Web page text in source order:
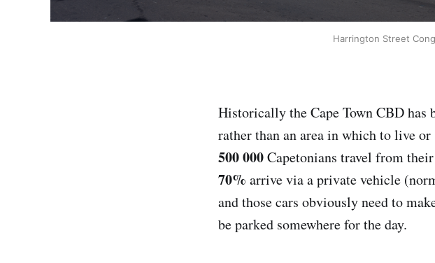
Harrington Street
Historically the Cape Town CBD has
rather than an area in which to live
500 000Capetonians travel from
70% arrive via a private vehicle
and those cars obviously need to
be parked somewhere for the day.